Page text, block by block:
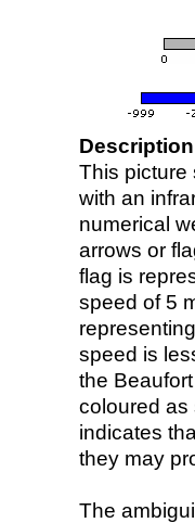
Description
This picture
with an
numerical
arrows or
flag is
speed of 5
speed is
the
coloured as
indicates
they may
The